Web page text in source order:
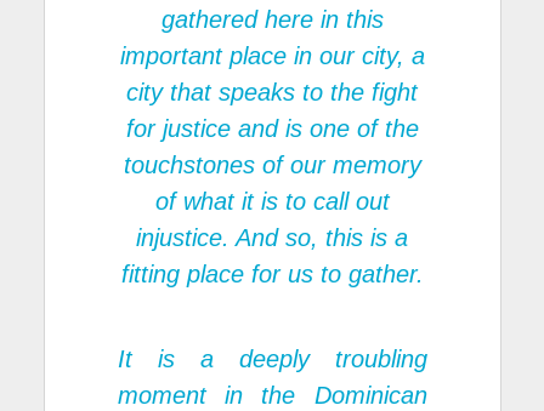
gathered here in this
important place in our city, a
city that speaks to the fight
for justice and is one of the
touchstones of our memory
of what it is to call out
injustice. And so, this is a
fitting place for us to gather.
It is a deeply troubling
moment in the Dominican